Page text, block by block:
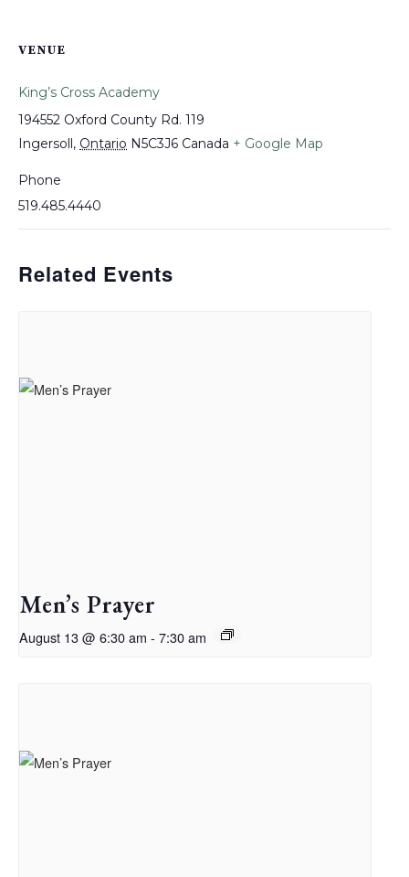
VENUE
King’s Cross Academy
194552 Oxford County Rd. 119
Ingersoll, Ontario N5C3J6 Canada + Google Map
Phone
519.485.4440
Related Events
Men’s Prayer
August 13 @ 6:30 am - 7:30 am